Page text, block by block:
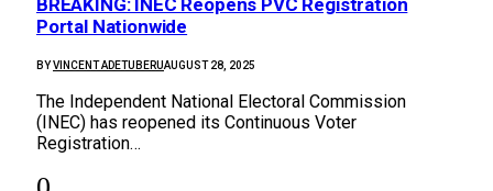
BREAKING: INEC Reopens PVC Registration
Portal Nationwide
BYVINCENT ADETUBERUAUGUST 28, 2025
The Independent National Electoral Commission
(INEC) has reopened its Continuous Voter
Registration…